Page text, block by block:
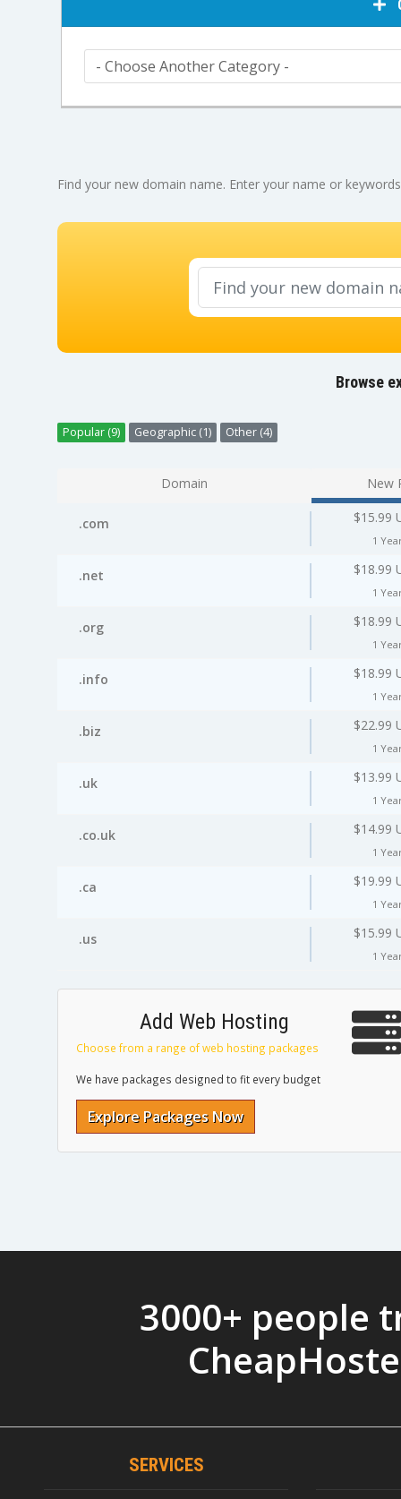
Find your new domain name. Enter your name or
Browse
Popular (9) Geographic (1) Other (4)
Domain New
.com $15.99
1
.net $18.99
1
.org $18.99
1
.info $18.99
1
.biz $22.99
1
.uk $13.99
1
.co.uk $14.99
1
.ca $19.99
1
.us $15.99
1
Add Web Hosting
Choose from a range of web hosting packages
We have packages designed to fit every budget
Explore Packages Now
3000+ people
SERVICES